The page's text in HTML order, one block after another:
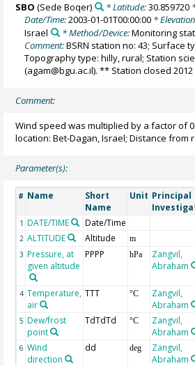
SBO (Sede Boqer) * Latitude:30.859720*
Date/Time:2003-01-01T00:00:00 *
Israel
* Method/Device:Monitoring
Comment:BSRN station no: 43; Surface
Topography type: hilly, rural; Station
(agam@bgu.ac.il). ** Station closed
Comment:
Wind speed was multiplied by a factor of
location: Bet-Dagan, Israel; Distance from
Parameter(s):
# Name
Short
Name
Unit Principal
1 DATE/TIME Date/Time
2 ALTITUDE Altitude m
3 Pressure, at
given altitude
PPPP hPa
Zangvil,
Abraham
4 Temperature,
air
TTT °C
Zangvil,
Abraham
5 Dew/frost
point
TdTdTd °C
Zangvil,
Abraham
6 Wind
direction
dd deg
Zangvil,
Abraham